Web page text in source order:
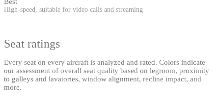
High-speed, suitable for video calls and streaming
Seat ratings
Every seat on every aircraft is analyzed and rated. Colors indicate
our assessment of overall seat quality based on legroom, proximity
to galleys and lavatories, window alignment, recline impact, and
more.